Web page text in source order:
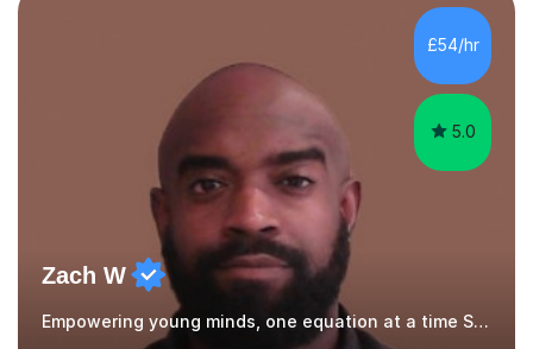
methods to promote academic growth and personal
development. Committed to inspiring, encouraging
critical thinking and nurturing a lifelong love of learning.I
cater in KS1, KS2, KS3 and more specifically...
£54/hr
5.0
Zach W
Empowering young minds, one equation at a time SATs